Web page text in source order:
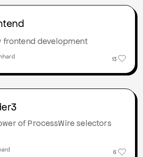
frontend development
13
of ProcessWire selectors
6